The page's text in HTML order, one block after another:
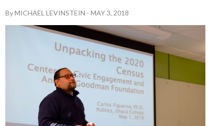
PRISM
CROSSWORD
ABOUT ADVERTISE CONTACT
ByMICHAEL LEVINSTEIN -MAY 3, 2018